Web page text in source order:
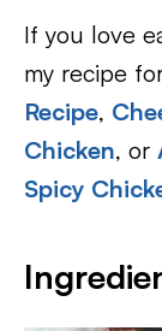
If you love
my recipe
Recipe,
Chicken, or
Spicy